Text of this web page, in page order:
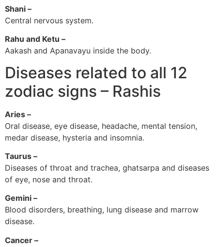
Shani –
Central nervous system.
Rahu and Ketu –
Aakash and Apanavayu inside the body.
Diseases related to all 12
zodiac signs – Rashis
Aries –
Oral disease, eye disease, headache, mental tension,
medar disease, hysteria and insomnia.
Taurus –
Diseases of throat and trachea, ghatsarpa and diseases
of eye, nose and throat.
Gemini –
Blood disorders, breathing, lung disease and marrow
disease.
Cancer –